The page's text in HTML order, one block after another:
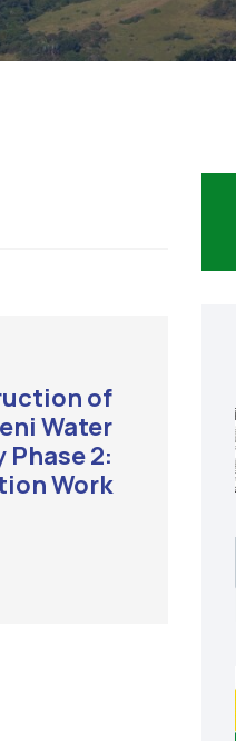
of
Water
Phase 2:
Work